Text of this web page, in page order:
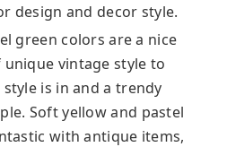
design and decor style.
green colors are a nice
vintage style to
is in and a trendy
Soft yellow and pastel
with antique items,